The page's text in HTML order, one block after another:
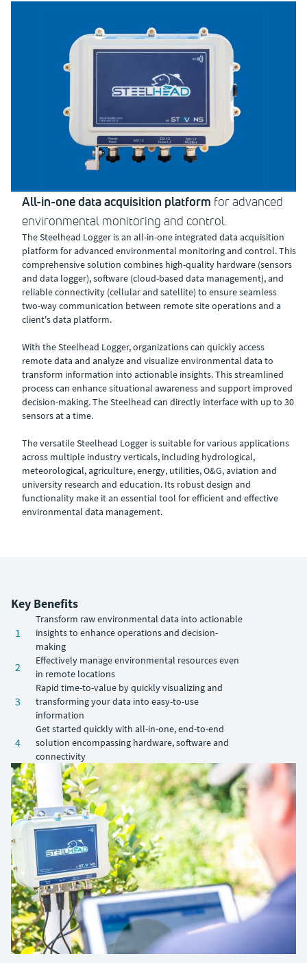
All-in-one data acquisition platform for advanced
environmental monitoring and control.
The Steelhead Logger is an all-in-one integrated data acquisition
platform for advanced environmental monitoring and control. This
comprehensive solution combines high-quality hardware (sensors
and data logger), software (cloud-based data management), and
reliable connectivity (cellular and satellite) to ensure seamless
two-way communication between remote site operations and a
client's data platform.
With the Steelhead Logger, organizations can quickly access
remote data and analyze and visualize environmental data to
transform information into actionable insights. This streamlined
process can enhance situational awareness and support improved
decision-making. The Steelhead can directly interface with up to 30
sensors at a time.
The versatile Steelhead Logger is suitable for various applications
across multiple industry verticals, including hydrological,
meteorological, agriculture, energy, utilities, O&G, aviation and
university research and education. Its robust design and
functionality make it an essential tool for efficient and effective
environmental data management.
Key Benefits
1
Transform raw environmental data into actionable
insights to enhance operations and decision-
making
2
Effectively manage environmental resources even
in remote locations
3
Rapid time-to-value by quickly visualizing and
transforming your data into easy-to-use
information
4
Get started quickly with all-in-one, end-to-end
solution encompassing hardware, software and
connectivity